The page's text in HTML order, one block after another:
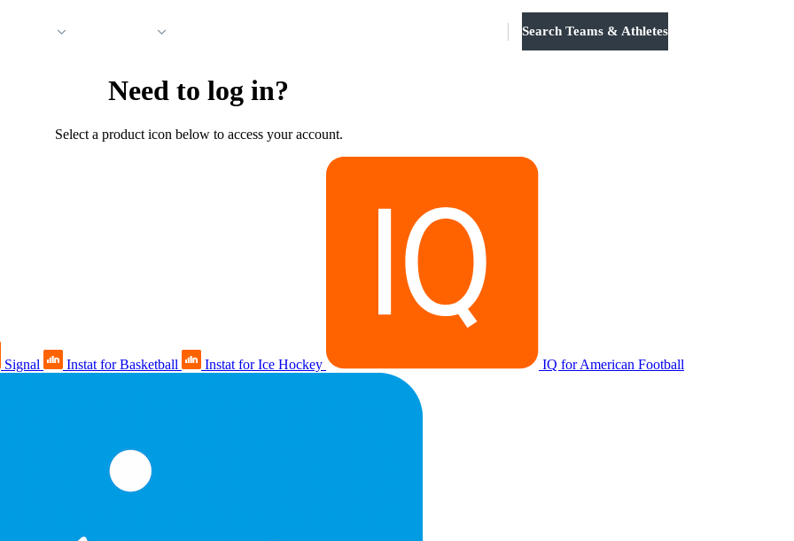
Search Teams & Athletes
Need to log in?
Select a product icon below to access your account.
Signal Instat for Basketball Instat for Ice Hockey IQ for American Football